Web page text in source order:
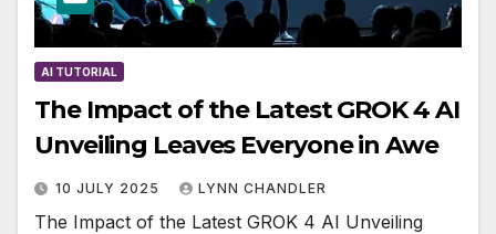
AI TUTORIAL
The Impact of the Latest GROK 4 AI
Unveiling Leaves Everyone in Awe
10 JULY 2025 LYNN CHANDLER
The Impact of the Latest GROK 4 AI Unveiling